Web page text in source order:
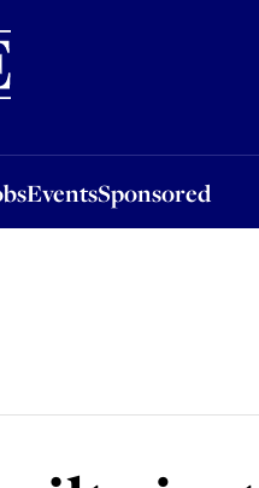
EventsSponsored